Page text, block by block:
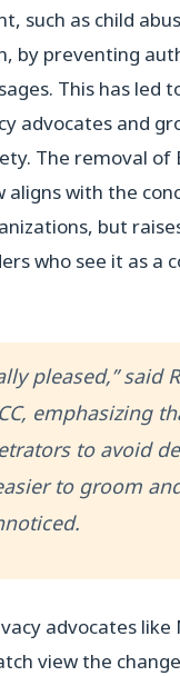
such as child
by preventing
This has led
advocates and
The removal of
aligns with the
but
who see it as a
pleased,” said
emphasizing
to avoid
to groom
advocates
view the